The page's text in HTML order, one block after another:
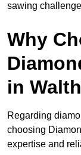
sawing
Why
in
Regarding
choosing
expertise and